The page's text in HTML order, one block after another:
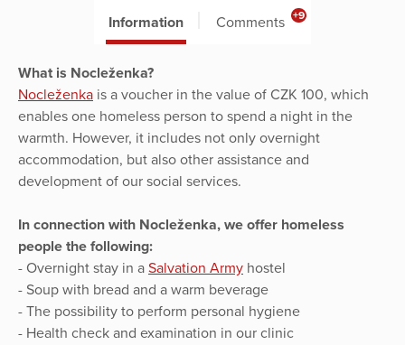
Information Comments +9
What is Nocleženka?
Nocleženka is a voucher in the value of CZK 100, which
enables one homeless person to spend a night in the
warmth. However, it includes not only overnight
accommodation, but also other assistance and
development of our social services.
In connection with Nocleženka, we offer homeless
people the following:
- Overnight stay in a Salvation Army hostel
- Soup with bread and a warm beverage
- The possibility to perform personal hygiene
- Health check and examination in our clinic